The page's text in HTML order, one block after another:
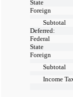
State
Foreign
Subtotal
Deferred:
Federal
State
Foreign
Subtotal
Income